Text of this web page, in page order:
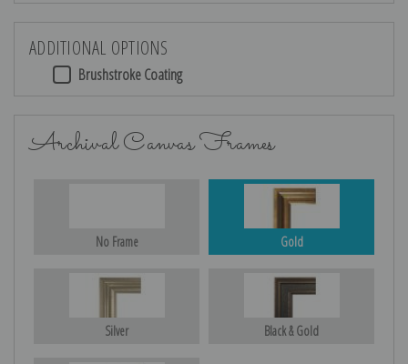
ADDITIONAL OPTIONS
Brushstroke Coating
Archival Canvas Frames
No Frame Gold
Silver Black & Gold